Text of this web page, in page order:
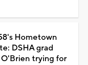
Hometown
DSHA grad
trying for